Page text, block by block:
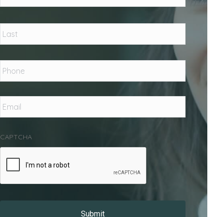
Last
Phone *
Email *
CAPTCHA